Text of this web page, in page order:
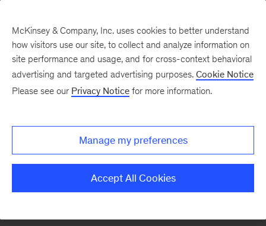
There was a problem loading this section.
McKinsey & Company, Inc. uses cookies to better understand
how visitors use our site, to collect and analyze information on
site performance and usage, and for cross-context behavioral
advertising and targeted advertising purposes. Cookie Notice
Please see our Privacy Notice for more information.
Manage my preferences
Accept All Cookies